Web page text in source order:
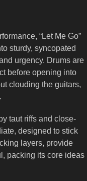
“Let Me Go”
sturdy, syncopated
urgency. Drums are
before opening into
clouding the guitars,
taut riffs and close-
designed to stick
layers, provide
packing its core ideas